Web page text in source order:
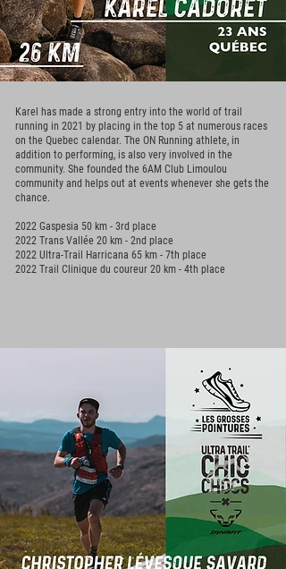
Karel has made a strong entry into the world of trail
running in 2021 by placing in the top 5 at numerous races
on the Quebec calendar. The ON Running athlete, in
addition to performing, is also very involved in the
community. She founded the 6AM Club Limoulou
community and helps out at events whenever she gets the
chance.
2022 Gaspesia 50 km - 3rd place
2022 Trans Vallée 20 km - 2nd place
2022 Ultra-Trail Harricana 65 km - 7th place
2022 Trail Clinique du coureur 20 km - 4th place